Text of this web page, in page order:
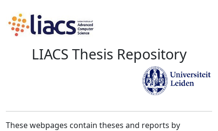
LIACS Thesis Repository
These webpages contain theses and reports by